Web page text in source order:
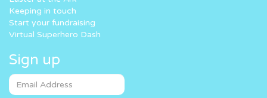
Keeping in touch
Start your fundraising
Virtual Superhero Dash
Sign up